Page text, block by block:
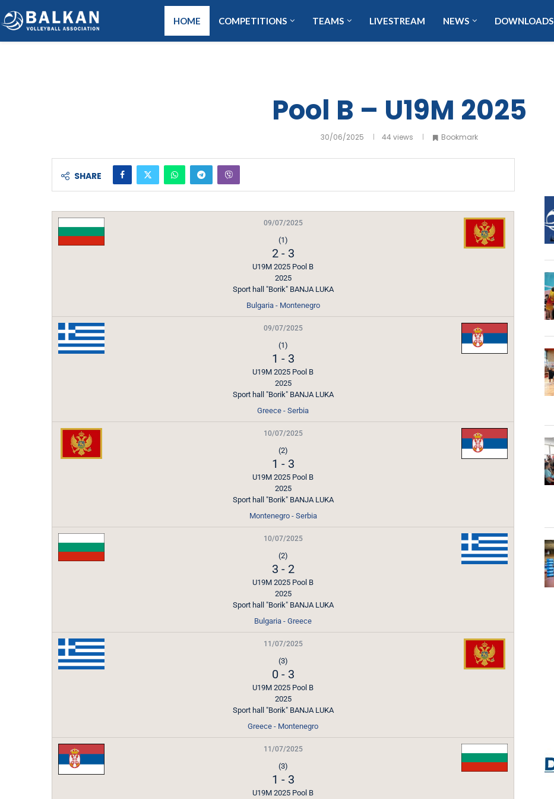
HOME COMPETITIONS TEAMS LIVESTREAM NEWS DOWNLOADS
Pool B – U19M 2025
30/06/2025 44 views Bookmark
SHARE
09/07/2025
(1)
2- 3
U19M 2025 Pool B
2025
Sport hall "Borik" BANJA LUKA
Bulgaria - Montenegro
09/07/2025
(1)
1 - 3
U19M 2025 Pool B
2025
Sport hall "Borik" BANJA LUKA
Greece - Serbia
10/07/2025
(2)
1 - 3
U19M 2025 Pool B
2025
Sport hall "Borik" BANJA LUKA
Montenegro - Serbia
10/07/2025
(2)
3 - 2
U19M 2025 Pool B
2025
Sport hall "Borik" BANJA LUKA
Bulgaria - Greece
11/07/2025
(3)
0- 3
U19M 2025 Pool B
2025
Sport hall "Borik" BANJA LUKA
Greece - Montenegro
11/07/2025
(3)
1 - 3
U19M 2025 Pool B